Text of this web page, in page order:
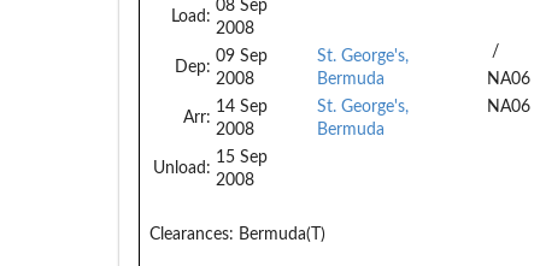
Load:
08 Sep
2008
Dep:
09 Sep
2008
Arr:
14 Sep
2008
Unload:
15 Sep
2008
St. George's,
Bermuda
St. George's,
Bermuda
/
NA06
NA06
Clearances: Bermuda(T)